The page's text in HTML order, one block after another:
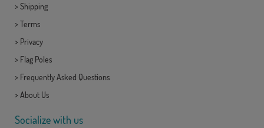
> Shipping
> Terms
> Privacy
> Flag Poles
> Frequently Asked Questions
> About Us
Socialize with us